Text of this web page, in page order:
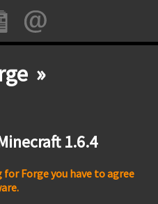
»
1.6.4
for Forge you have to agree